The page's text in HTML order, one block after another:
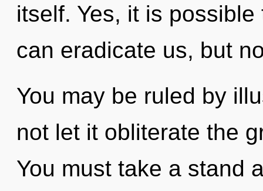
itself. Yes, it is
can eradicate us, but
You may be ruled by
not let it obliterate the
You must take a stand